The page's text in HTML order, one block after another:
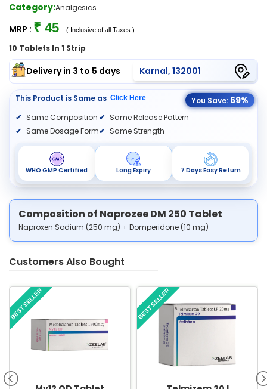
Category:Analgesics
MRP : ₹ 45 ( Inclusive of all Taxes )
10 Tablets In 1 Strip
Delivery in 3 to 5 days Karnal, 132001
This Product is Same as Click Here You Save: 69%
Same Composition
Same Dosage Form
Same Release Pattern
Same Strength
WHO GMP Certified Long Expiry 7 Days Easy Return
Composition of Naprozee DM 250 Tablet
Naproxen Sodium (250 mg) + Domperidone (10 mg)
Customers Also Bought
BEST SELLER BEST SELLER